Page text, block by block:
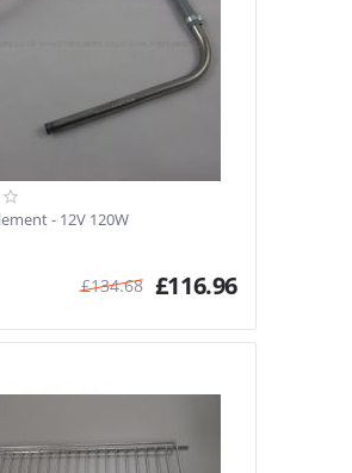
- 12V 120W
£134.68 £116.96